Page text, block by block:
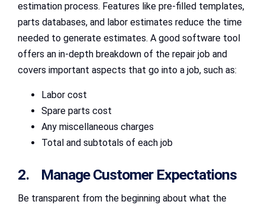
estimation process. Features like pre-filled templates,
parts databases, and labor estimates reduce the time
needed to generate estimates. A good software tool
offers an in-depth breakdown of the repair job and
covers important aspects that go into a job, such as:
Labor cost
Spare parts cost
Any miscellaneous charges
Total and subtotals of each job
2. Manage Customer Expectations
Be transparent from the beginning about what the